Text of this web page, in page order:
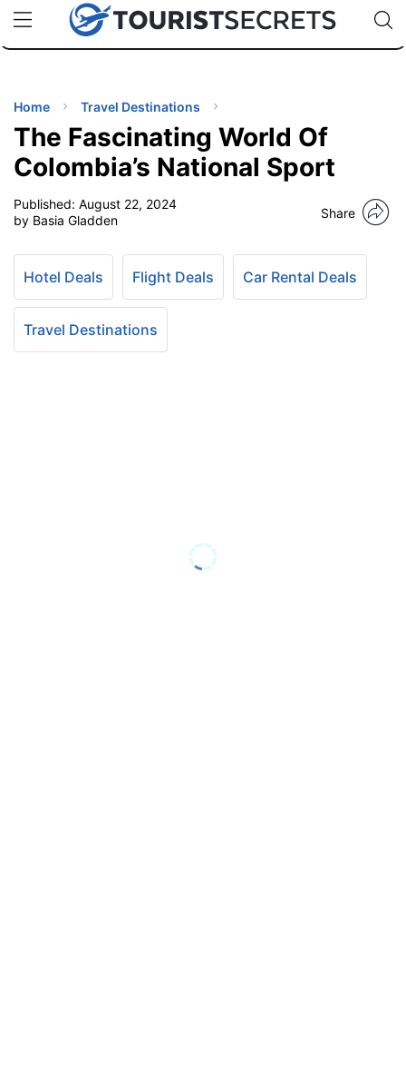
uPhoneCheap eSIM for 150+ Countries🇯🇵
🇹🇭
🇬🇧
🇺🇸
🇩🇪
Code:
TIPS
Home Travel Destinations
The Fascinating World Of
Colombia’s National Sport
Published: August 22, 2024
by Basia Gladden
Share
Hotel Deals Flight Deals Car Rental Deals
Travel Destinations